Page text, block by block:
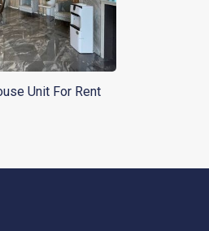
Unit For Rent